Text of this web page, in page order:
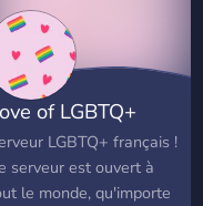
Sessions teilnehmen
• Deine Gedanken
Memes teilen 😄
Ziel: Eine
inklusive und
Community, in der
jede*r wohlfühlen
of LGBTQ+
LGBTQ+ français !
serveur est ouvert à
le monde, qu'importe